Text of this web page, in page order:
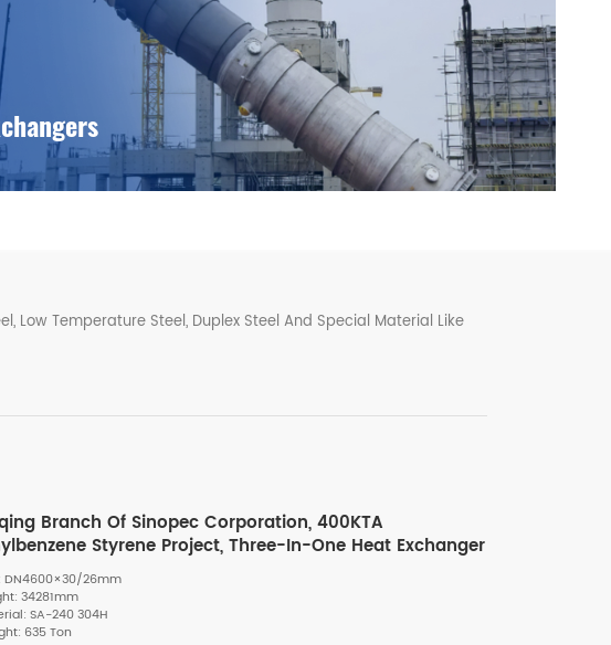
Low Temperature Steel, Duplex Steel And Special Material Like
Branch Of Sinopec Corporation, 400KTA
Styrene Project, Three-In-One Heat Exchanger
DN4600×30/26mm
34281mm
SA-240 304H
635 Ton